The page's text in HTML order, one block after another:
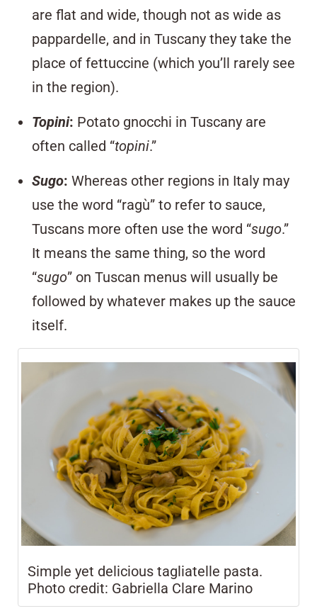
are flat and wide, though not as wide as
pappardelle, and in Tuscany they take the
place of fettuccine (which you’ll rarely see
in the region).
Topini: Potato gnocchi in Tuscany are
often called “topini.”
Sugo: Whereas other regions in Italy may
use the word “ragù” to refer to sauce,
Tuscans more often use the word “sugo.”
It means the same thing, so the word
“sugo” on Tuscan menus will usually be
followed by whatever makes up the sauce
itself.
Simple yet delicious tagliatelle pasta.
Photo credit: Gabriella Clare Marino